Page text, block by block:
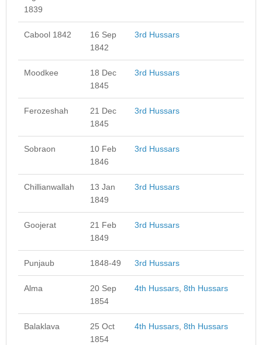
1839
Cabool 1842
16 Sep
1842
3rd Hussars
Moodkee
18 Dec
1845
3rd Hussars
Ferozeshah
21 Dec
1845
3rd Hussars
Sobraon
10 Feb
1846
3rd Hussars
Chillianwallah
13 Jan
1849
3rd Hussars
Goojerat
21 Feb
1849
3rd Hussars
Punjaub 1848-49 3rd Hussars
Alma
20 Sep
1854
4th Hussars 8th Hussars
Balaklava
25 Oct
1854
4th Hussars 8th Hussars